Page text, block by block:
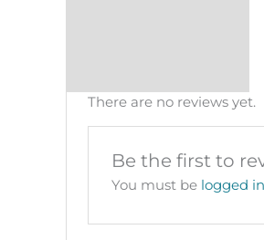
There are no reviews yet.
Be the first to
You must be logged in